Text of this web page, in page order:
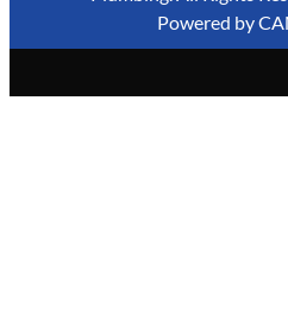
Powered by